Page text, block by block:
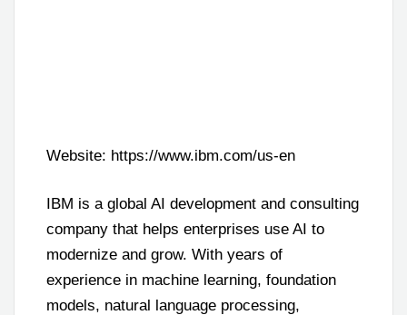
Website: https://www.ibm.com/us-en
IBM is a global AI development and consulting
company that helps enterprises use AI to
modernize and grow. With years of
experience in machine learning, foundation
models, natural language processing,